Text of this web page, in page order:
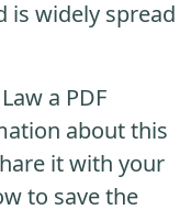
is widely spread
a PDF
about this
it with your
to save the